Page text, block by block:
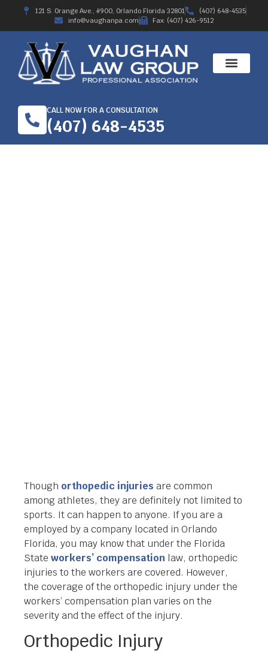
121 S. Orange Ave., #900, Orlando Florida 32801
(407) 648-4535
info@vaughanpa.com
Fax: (407) 426-9512
CALL NOW FOR A CONSULTATION
(407) 648-4535
Though orthopedic injuries are common
among athletes, they are definitely not limited to
sports. It can happen to anyone. If you are a
employed by a company located in Orlando
Florida, you may know that under the Florida
State workers’ compensation law, orthopedic
injuries to the workers are covered. However,
the coverage of the orthopedic injury under the
workers’ compensation plan varies on the
severity and the effect of the injury.
Orthopedic Injury